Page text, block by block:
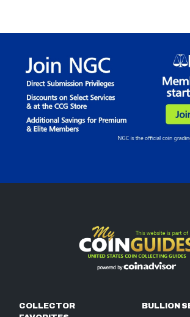
COLLECTOR
BULLION